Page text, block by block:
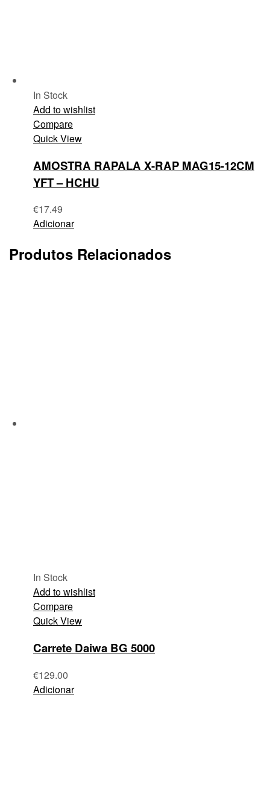
In Stock
Add to wishlist
Compare
Quick View
AMOSTRA RAPALA X-RAP MAG15-12CM
YFT – HCHU
€17.49
Adicionar
Produtos Relacionados
In Stock
Add to wishlist
Compare
Quick View
Carrete Daiwa BG 5000
€129.00
Adicionar